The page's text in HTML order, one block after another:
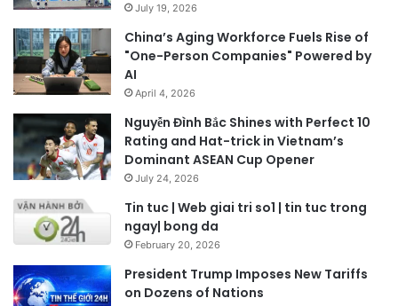
July 19, 2026
China’s Aging Workforce Fuels Rise of
"One-Person Companies" Powered by
AI
April 4, 2026
Nguyễn Đình Bắc Shines with Perfect 10
Rating and Hat-trick in Vietnam’s
Dominant ASEAN Cup Opener
July 24, 2026
Tin tuc | Web giai tri so1 | tin tuc trong
ngay| bong da
February 20, 2026
President Trump Imposes New Tariffs
on Dozens of Nations